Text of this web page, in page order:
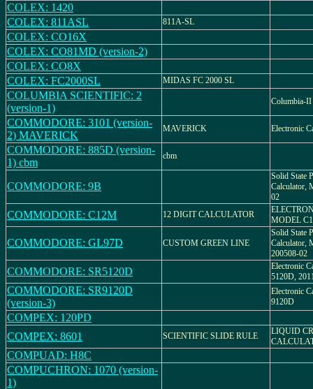
COLEX: 1420
COLEX: 811ASL
811A-SL
COLEX: CO16X
COLEX: CO81MD (version-2)
COLEX: CO8X
COLEX: FC2000SL
MIDAS FC 2000 SL
COLUMBIA SCIENTIFIC: 2
(version-1)
Columbia-II
COMMODORE: 3101 (version-
2) MAVERICK
MAVERICK Electronic
COMMODORE: 885D (version-
1) cbm
cbm
COMMODORE: 9B
Solid State
Calculator,
02
COMMODORE: C12M 12 DIGIT CALCULATOR
MODEL
COMMODORE: GL97D CUSTOM GREEN LINE
Solid State
Calculator,
200508-02
COMMODORE: SR5120D
Electronic
5120D,
COMMODORE: SR9120D
(version-3)
Electronic
9120D
COMPEX: 120PD
COMPEX: 8601
SCIENTIFIC SLIDE RULE
LIQUID
COMPUAD: H8C
COMPUCHRON: 1070 (version-
1)